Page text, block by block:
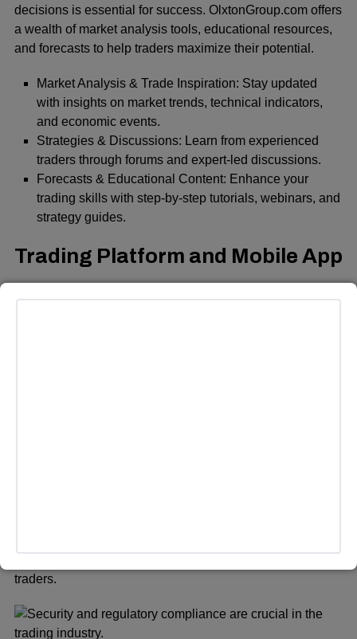
decisions is essential for success. OlxtonGroup.com offers
a wealth of market analysis tools, educational resources,
and forecasts to help traders maximize their potential.
Market Analysis & Trade Inspiration: Stay updated
with insights on market trends, technical indicators,
and economic events.
Strategies & Discussions: Learn from experienced
traders through forums and expert-led discussions.
Forecasts & Educational Content: Enhance your
trading skills with step-by-step tutorials, webinars, and
strategy guides.
Trading Platform and Mobile App
traders.